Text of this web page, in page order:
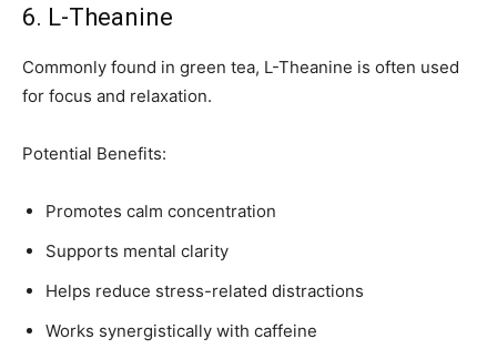
6. L-Theanine
Commonly found in green tea, L-Theanine is often used
for focus and relaxation.
Potential Benefits:
Promotes calm concentration
Supports mental clarity
Helps reduce stress-related distractions
Works synergistically with caffeine